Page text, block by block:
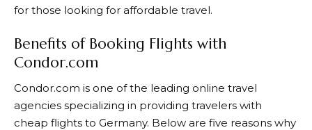
for those looking for affordable travel.
Benefits of Booking Flights with
Condor.com
Condor.com is one of the leading online travel
agencies specializing in providing travelers with
cheap flights to Germany. Below are five reasons why